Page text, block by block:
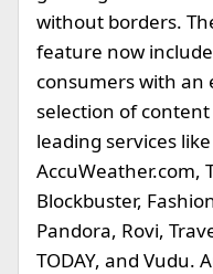
without borders.
feature now
consumers with an
selection of
leading services
AccuWeather.com,
Blockbuster,
Pandora, Rovi,
TODAY, and Vudu.